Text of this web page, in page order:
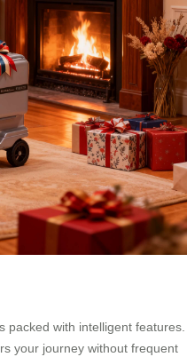
packed with intelligent features.
your journey without frequent